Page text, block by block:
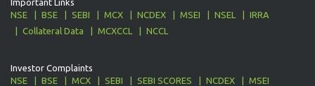
Important Links
NSE
BSE SEBI MCX NCDEX MSEI NSEL
IRRA
Collateral Data
MCXCCL NCCL
Investor Complaints
NSE
BSE MCX SEBI SEBI SCORES NCDEX
MSEI